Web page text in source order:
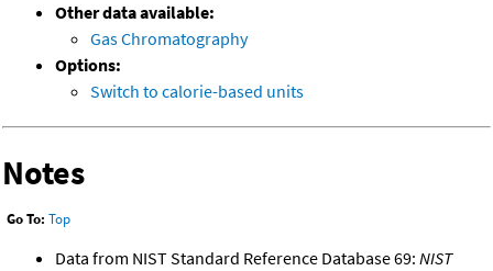
Other data available:
Gas Chromatography
Options:
Switch to calorie-based units
Notes
Go To: Top
Data from NIST Standard Reference Database 69: NIST